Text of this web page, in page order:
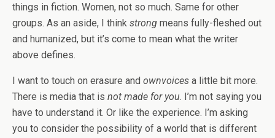
things in fiction. Women, not so much. Same for other
groups. As an aside, I think strong means fully-fleshed out
and humanized, but it’s come to mean what the writer
above defines.
I want to touch on erasure and ownvoices a little bit more.
There is media that is not made for you. I’m not saying you
have to understand it. Or like the experience. I’m asking
you to consider the possibility of a world that is different